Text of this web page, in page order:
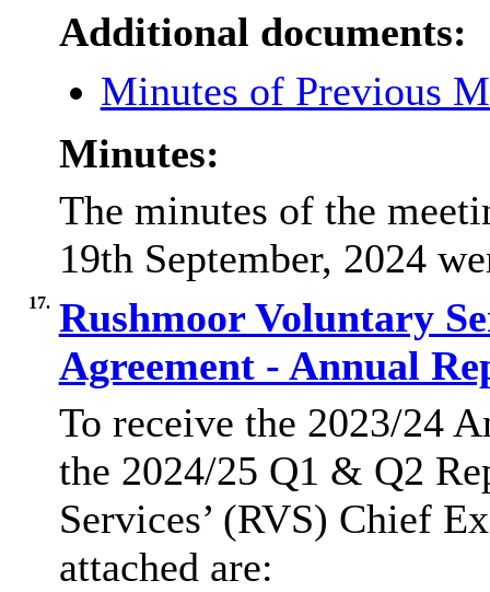
Additional documents:
Minutes of Previous
Minutes:
The minutes of the
19th September, 2024
17. Rushmoor Voluntary
Agreement - Annual
To receive the 2023/24
the 2024/25 Q1 & Q2
Services’ (RVS) Chief
attached are: